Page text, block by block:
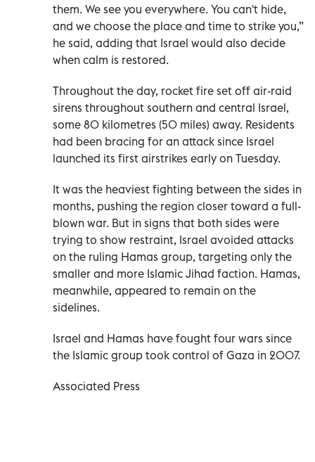
them. We see you everywhere. You can't hide,
and we choose the place and time to strike you,”
he said, adding that Israel would also decide
when calm is restored.
Throughout the day, rocket fire set off air-raid
sirens throughout southern and central Israel,
some 80 kilometres (50 miles) away. Residents
had been bracing for an attack since Israel
launched its first airstrikes early on Tuesday.
It was the heaviest fighting between the sides in
months, pushing the region closer toward a full-
blown war. But in signs that both sides were
trying to show restraint, Israel avoided attacks
on the ruling Hamas group, targeting only the
smaller and more Islamic Jihad faction. Hamas,
meanwhile, appeared to remain on the
sidelines.
Israel and Hamas have fought four wars since
the Islamic group took control of Gaza in 2007.
Associated Press